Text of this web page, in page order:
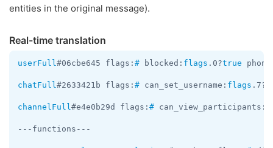
entities in the original message).
Real-time translation
userFull#06cbe645 flags: # blocked: flags .0?true
chatFull#2633421b flags: # can_set_username: flags .7?
channelFull#e4e0b29d flags: # can_view_participants:
---functions---